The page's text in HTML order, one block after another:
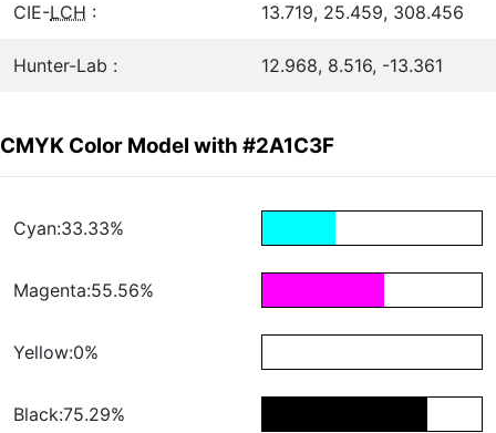
CIE-LCH : 13.719, 25.459, 308.456
Hunter-Lab : 12.968, 8.516, -13.361
CMYK Color Model with #2A1C3F
Cyan:33.33%
Magenta:55.56%
Yellow:0%
Black:75.29%